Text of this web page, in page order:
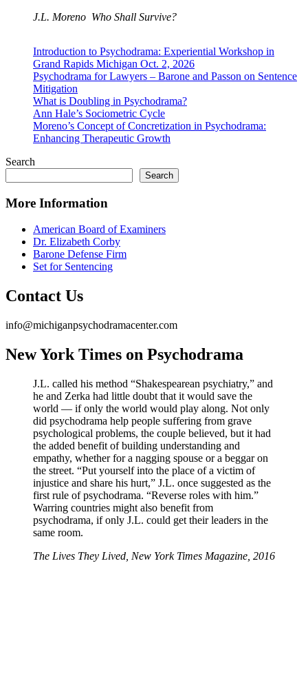
J.L. Moreno Who Shall Survive?
Introduction to Psychodrama: Experiential Workshop in
Grand Rapids Michigan Oct. 2, 2026
Psychodrama for Lawyers – Barone and Passon on Sentence
Mitigation
What is Doubling in Psychodrama?
Ann Hale’s Sociometric Cycle
Moreno’s Concept of Concretization in Psychodrama:
Enhancing Therapeutic Growth
Search
Search
More Information
American Board of Examiners
Dr. Elizabeth Corby
Barone Defense Firm
Set for Sentencing
Contact Us
info@michiganpsychodramacenter.com
New York Times on Psychodrama
J.L. called his method “Shakespearean psychiatry,” and
he and Zerka had little doubt that it would save the
world — if only the world would play along. Not only
did psychodrama help people suffering from grave
psychological problems, the couple believed, but it had
the added benefit of building understanding and
empathy, whether for a nagging spouse or a beggar on
the street. “Put yourself into the place of a victim of
injustice and share his hurt,” J.L. once suggested as the
first rule of psychodrama. “Reverse roles with him.”
Warring countries might also benefit from
psychodrama, if only J.L. could get their leaders in the
same room.
The Lives They Lived, New York Times Magazine, 2016